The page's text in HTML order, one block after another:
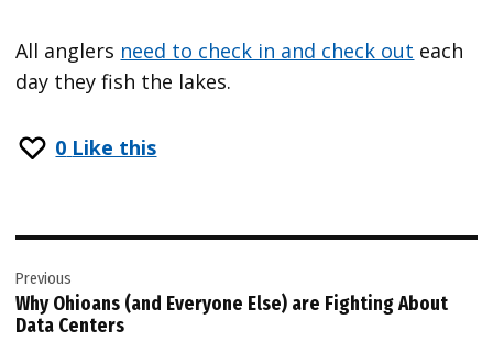
All anglers need to check in and check out each
day they fish the lakes.
0 Like this
navigation
Previous
Why Ohioans (and Everyone Else) are Fighting About
Data Centers